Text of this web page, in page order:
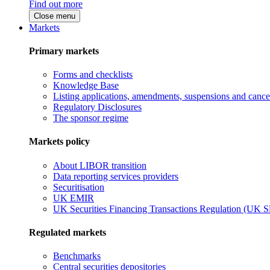
Find out more
Close menu
Markets
Primary markets
Forms and checklists
Knowledge Base
Listing applications, amendments, suspensions and
Regulatory Disclosures
The sponsor regime
Markets policy
About LIBOR transition
Data reporting services providers
Securitisation
UK EMIR
UK Securities Financing Transactions Regulation (UK
Regulated markets
Benchmarks
Central securities depositories